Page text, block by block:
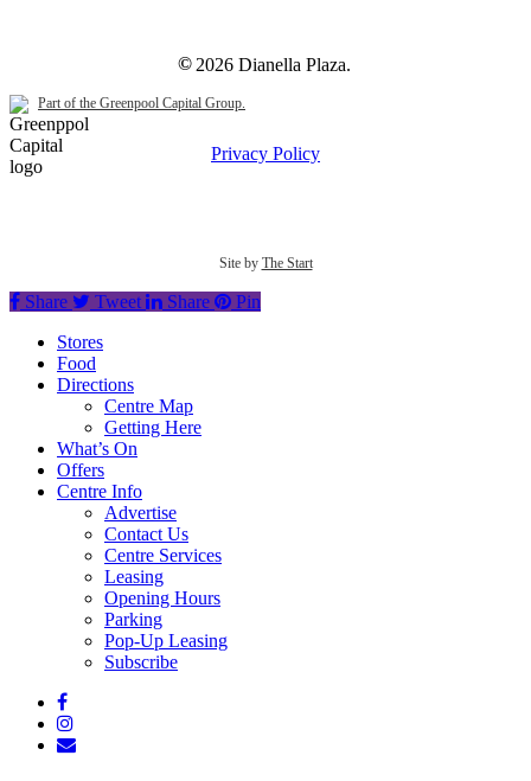
© 2026Dianella Plaza.
Part of the Greenpool Capital Group.
Privacy Policy
Site by The Start
Share Tweet Share
Pin
Close
Menu
Stores
Food
Directions
Centre Map
Getting Here
What’s On
Offers
Centre Info
Advertise
Contact Us
Centre Services
Leasing
Opening Hours
Parking
Pop-Up Leasing
Subscribe
facebook
instagram
email